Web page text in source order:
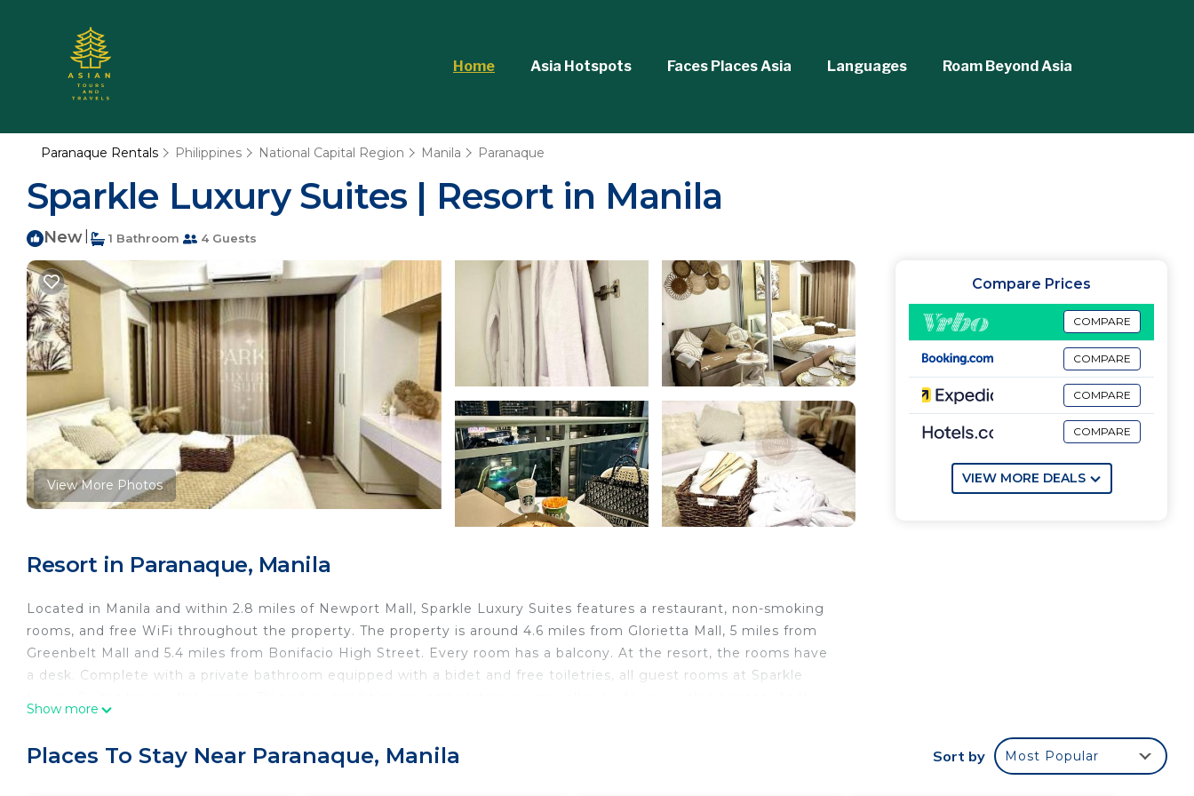
Home Asia Hotspots Faces Places Asia Languages Roam Beyond Asia
Paranaque Rentals Philippines National Capital Region Manila Paranaque
Sparkle Luxury Suites | Resort in Manila
New 1 Bathroom 4 Guests
View More Photos
Resort in Paranaque, Manila
Located in Manila and within 2.8 miles of Newport Mall, Sparkle Luxury Suites features a restaurant, non-smoking
rooms, and free WiFi throughout the property. The property is around 4.6 miles from Glorietta Mall, 5 miles from
Greenbelt Mall and 5.4 miles from Bonifacio High Street. Every room has a balcony. At the resort, the rooms have
a desk. Complete with a private bathroom equipped with a bidet and free toiletries, all guest rooms at Sparkle
Plant Mall is 6.2 miles away. The nearest airport is Ninoy Aquino International Airport, 1.2 miles from the resort.
Show more
Compare Prices
COMPARE
COMPARE
COMPARE
COMPARE
VIEW MORE DEALS
Places To Stay Near Paranaque, Manila Sort by Most Popular